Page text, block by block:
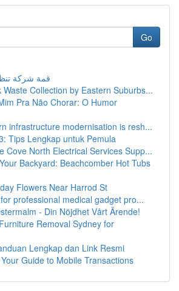
Go
قمة شركة
Waste Collection by Eastern Suburbs...
Pra Não Chorar: O Humor
infrastructure modernisation is resh...
Tips Lengkap untuk Pemula
Cove North Electrical Services Supp...
Backyard: Beachcomber Hot Tubs
Flowers Near Harrod St
professional medical gadget pro...
- Din Nöjdhet Vårt Ärende!
Removal Sydney for
Lengkap dan Link Resmi
Guide to Mobile Transactions